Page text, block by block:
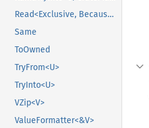
Read<Exclusive, BecauseExclusive>
Same
ToOwned
TryFrom<U>
TryInto<U>
VZip<V>
ValueFormatter<&V>